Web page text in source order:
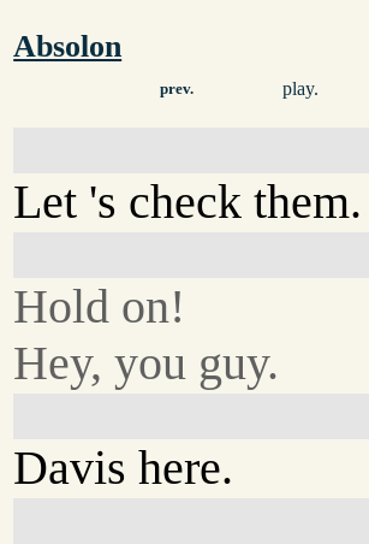
Absolon
prev. play.
Let 's check them.
Hold on!
Hey, you guy.
Davis here.